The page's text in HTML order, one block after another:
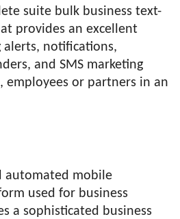
suite bulk business text-
provides an excellent
notifications,
and SMS marketing
employees or partners in an
automated mobile
used for business
a sophisticated business